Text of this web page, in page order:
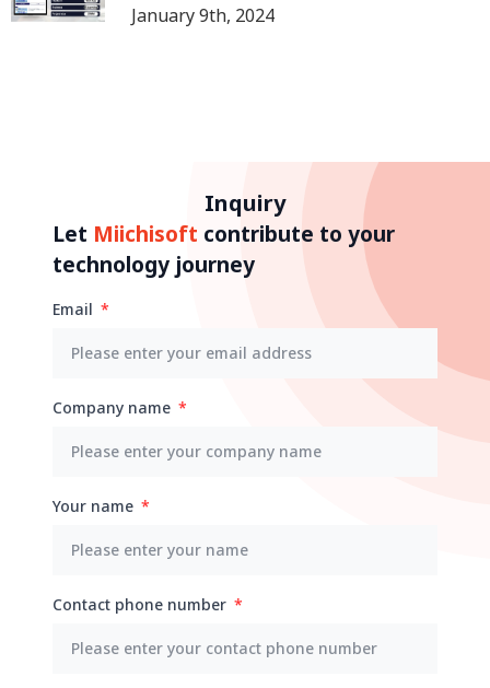
January 9th, 2024
Inquiry
Let Miichisoft contribute to your
technology journey
Email
Company name
Your name
Contact phone number